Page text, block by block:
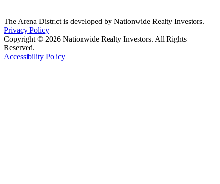
The Arena District is developed by Nationwide Realty Investors.
Privacy Policy
Copyright © 2026 Nationwide Realty Investors. All Rights
Reserved.
Accessibility Policy